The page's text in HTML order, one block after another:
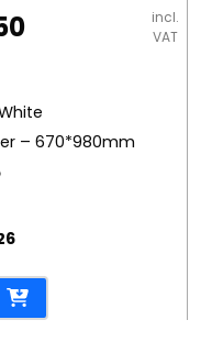
incl.
VAT
– 670*980mm